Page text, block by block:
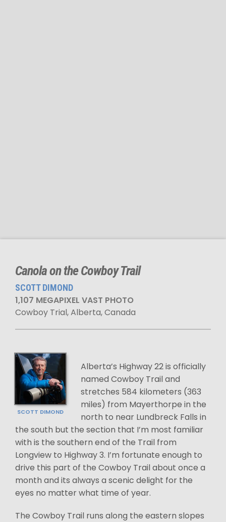
Canola on the Cowboy Trail
SCOTT DIMOND
1,107 MEGAPIXEL VAST PHOTO
Cowboy Trial, Alberta, Canada
SCOTT DIMOND
Alberta’s Highway 22 is officially
named Cowboy Trail and
stretches 584 kilometers (363
miles) from Mayerthorpe in the
north to near Lundbreck Falls in
the south but the section that I’m most familiar
with is the southern end of the Trail from
Longview to Highway 3. I’m fortunate enough to
drive this part of the Cowboy Trail about once a
month and its always a scenic delight for the
eyes no matter what time of year.
The Cowboy Trail runs along the eastern slopes